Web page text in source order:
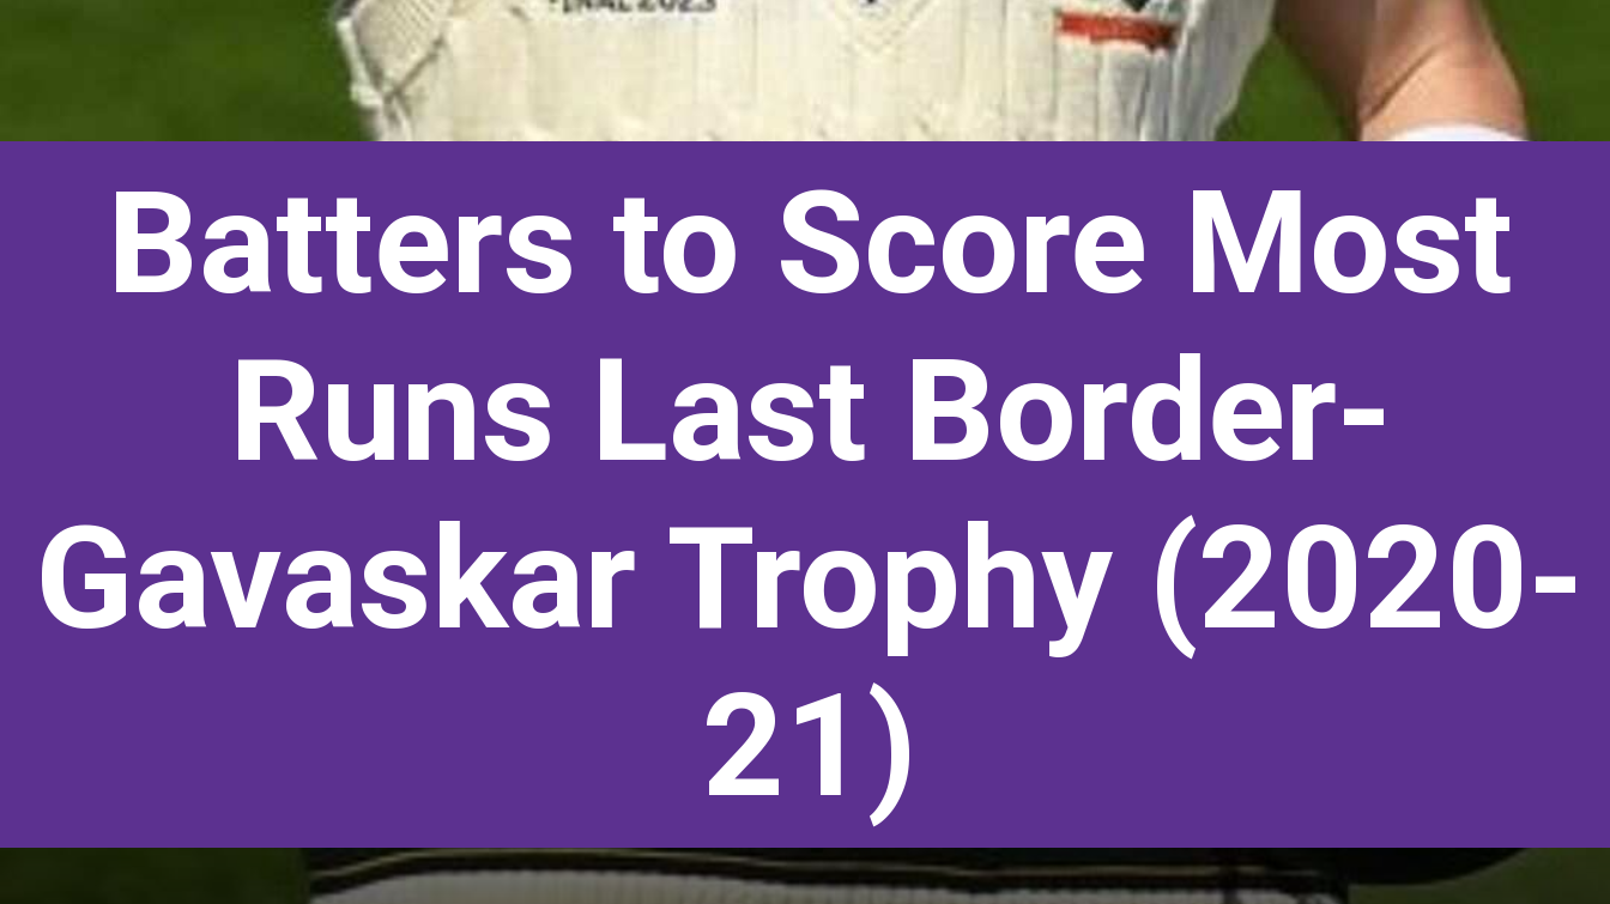
Batters to Score Most
Runs Last Border-
Gavaskar Trophy (2020-
21)